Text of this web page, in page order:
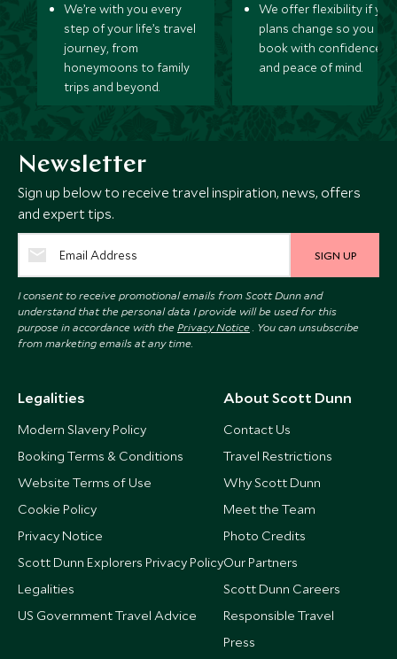
We’re with you every
step of your life’s travel
journey, from
honeymoons to family
trips and beyond.
We offer flexibility if
plans change so you can
book with confidence
and peace of mind.
Newsletter
Sign up below to receive travel inspiration, news, offers
and expert tips.
SIGN UP
I consent to receive promotional emails from Scott Dunn and
understand that the personal data I provide will be used for this
purpose in accordance with the Privacy Notice . You can unsubscribe
from marketing emails at any time.
Legalities
Modern Slavery Policy
Booking Terms & Conditions
Website Terms of Use
Cookie Policy
Privacy Notice
Scott Dunn Explorers Privacy Policy
Legalities
US Government Travel Advice
About Scott Dunn
Contact Us
Travel Restrictions
Why Scott Dunn
Meet the Team
Photo Credits
Our Partners
Scott Dunn Careers
Responsible Travel
Press